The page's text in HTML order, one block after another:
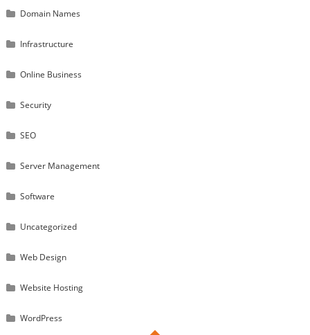
Domain Names
Infrastructure
Online Business
Security
SEO
Server Management
Software
Uncategorized
Web Design
Website Hosting
WordPress